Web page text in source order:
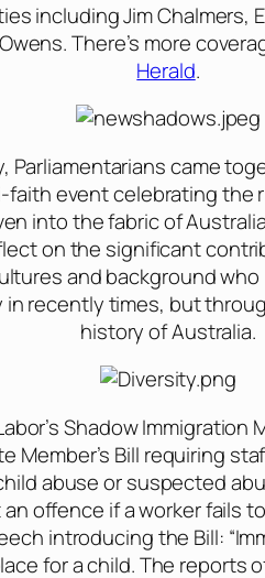
including Jim Chalmers,
There’s more
Herald.
, Parliamentarians came
faith event celebrating the
into the fabric of
on the significant
and background
in recently times, but
history of Australia.
Shadow Immigration
Member’s Bill requiring
abuse or suspected
offence if a worker fails
introducing the Bill:
for a child. The reports